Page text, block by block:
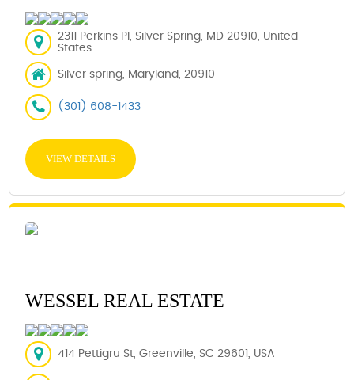
2311 Perkins Pl, Silver Spring, MD 20910, United
States
Silver spring, Maryland, 20910
(301) 608-1433
VIEW DETAILS
WESSEL REAL ESTATE
414 Pettigru St, Greenville, SC 29601, USA